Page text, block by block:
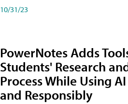
10/31/23
PowerNotes Adds
Students' Research
Process While Using
and Responsibly